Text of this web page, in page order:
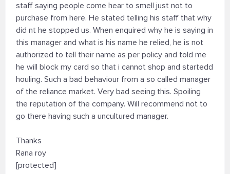
staff saying people come hear to smell just not to
purchase from here. He stated telling his staff that why
did nt he stopped us. When enquired why he is saying in
this manager and what is his name he relied, he is not
authorized to tell their name as per policy and told me
he will block my card so that i cannot shop and startedd
houling. Such a bad behaviour from a so called manager
of the reliance market. Very bad seeing this. Spoiling
the reputation of the company. Will recommend not to
go there having such a uncultured manager.
Thanks
Rana roy
[protected]